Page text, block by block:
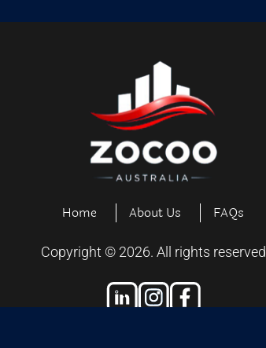
Home About Us FAQs
Copyright © 2026. All rights reserved